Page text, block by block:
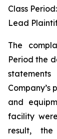
Class
Lead
The
Period the
and
facility
result, the